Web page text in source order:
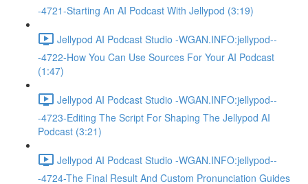
-4721-Starting An AI Podcast With Jellypod (3:19)
Jellypod AI Podcast Studio -WGAN.INFO:jellypod--
-4722-How You Can Use Sources For Your AI Podcast
(1:47)
Jellypod AI Podcast Studio -WGAN.INFO:jellypod--
-4723-Editing The Script For Shaping The Jellypod AI
Podcast (3:21)
Jellypod AI Podcast Studio -WGAN.INFO:jellypod--
-4724-The Final Result And Custom Pronunciation Guides